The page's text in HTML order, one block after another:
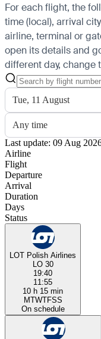
For each flight, the
time (local), arrival
airline, terminal or
open its details and
different day, change
Tue, 11 August
Any time
Last update: 09 Aug
Airline
Flight
Departure
Arrival
Duration
Days
Status
LOT Polish Airlines
LO 30
19:40
11:55
10 h 15 min
MTWTFSS
On schedule